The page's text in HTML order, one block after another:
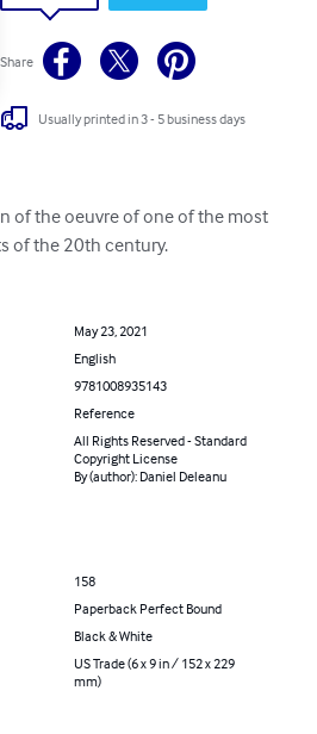
Share
Usually printed in 3 - 5 business days
of the oeuvre of one of the most
of the 20th century.
May 23, 2021
English
9781008935143
Reference
All Rights Reserved - Standard
Copyright License
By (author): Daniel Deleanu
158
Paperback Perfect Bound
Black & White
US Trade (6 x 9 in / 152 x 229
mm)